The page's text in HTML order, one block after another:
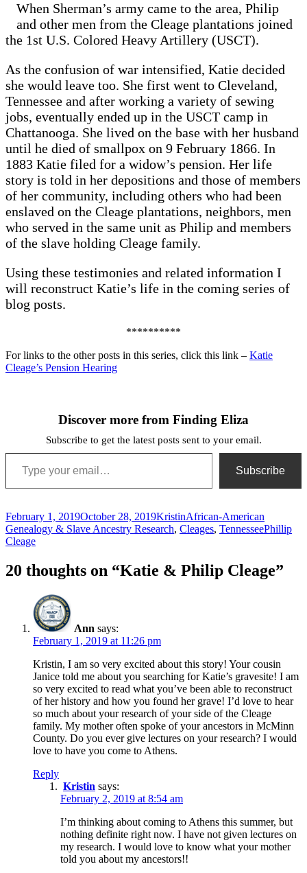
When Sherman’s army came to the area, Philip
and other men from the Cleage plantations joined
the 1st U.S. Colored Heavy Artillery (USCT).
As the confusion of war intensified, Katie decided
she would leave too. She first went to Cleveland,
Tennessee and after working a variety of sewing
jobs, eventually ended up in the USCT camp in
Chattanooga. She lived on the base with her husband
until he died of smallpox on 9 February 1866. In
1883 Katie filed for a widow’s pension. Her life
story is told in her depositions and those of members
of her community, including others who had been
enslaved on the Cleage plantations, neighbors, men
who served in the same unit as Philip and members
of the slave holding Cleage family.
Using these testimonies and related information I
will reconstruct Katie’s life in the coming series of
blog posts.
**********
For links to the other posts in this series, click this link – Katie
Cleage’s Pension Hearing
Discover more from Finding Eliza
Subscribe to get the latest posts sent to your email.
Type your email…
Subscribe
Posted
on
February 1, 2019October 28, 2019Author
KristinCategories
African-American
Genealogy & Slave Ancestry Research, Cleages, TennesseeTags
Phillip
Cleage
20 thoughts on “Katie & Philip Cleage”
Ann says:
February 1, 2019 at 11:26 pm
Kristin, I am so very excited about this story! Your cousin
Janice told me about you searching for Katie’s gravesite! I am
so very excited to read what you’ve been able to reconstruct
of her history and how you found her grave! I’d love to hear
so much about your research of your side of the Cleage
family. My mother often spoke of your ancestors in McMinn
County. Do you ever give lectures on your research? I would
love to have you come to Athens.
Reply
Kristin says:
February 2, 2019 at 8:54 am
I’m thinking about coming to Athens this summer, but
nothing definite right now. I have not given lectures on
my research. I would love to know what your mother
told you about my ancestors!!